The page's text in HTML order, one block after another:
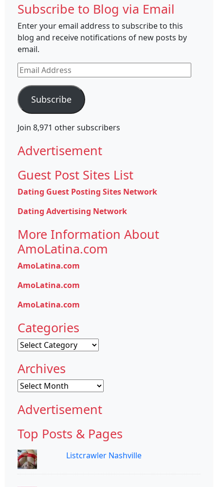
Subscribe to Blog via Email
Enter your email address to subscribe to this
blog and receive notifications of new posts by
email.
Email
Address
Subscribe
Join 8,971 other subscribers
Advertisement
Guest Post Sites List
Dating Guest Posting Sites Network
Dating Advertising Network
More Information About
AmoLatina.com
AmoLatina.com
AmoLatina.com
AmoLatina.com
Categories
Categories
Archives
Archives
Advertisement
Top Posts & Pages
Listcrawler Nashville